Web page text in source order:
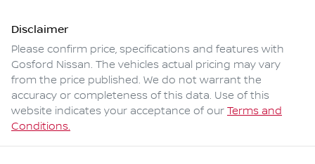
Disclaimer
Please confirm price, specifications and features with
Gosford Nissan. The vehicles actual pricing may vary
from the price published. We do not warrant the
accuracy or completeness of this data. Use of this
website indicates your acceptance of our Terms and
Conditions.